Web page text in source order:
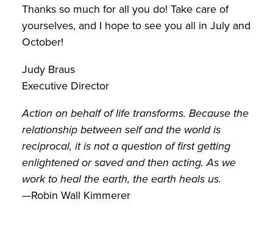
Thanks so much for all you do! Take care of
yourselves, and I hope to see you all in July and
October!
Judy Braus
Executive Director
Action on behalf of life transforms. Because the
relationship between self and the world is
reciprocal, it is not a question of first getting
enlightened or saved and then acting. As we
work to heal the earth, the earth heals us.
—Robin Wall Kimmerer